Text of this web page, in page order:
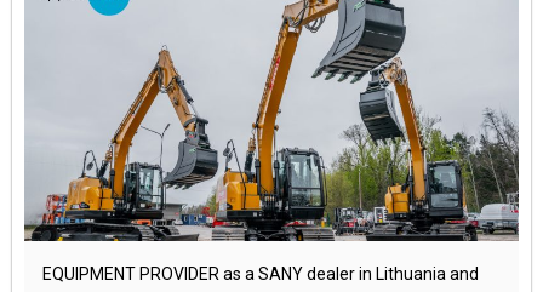
EQUIPMENT PROVIDER as a SANY dealer in Lithuania and